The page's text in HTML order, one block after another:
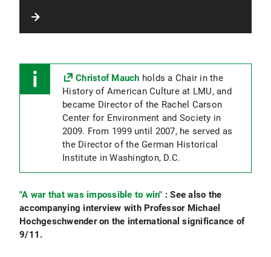
Christof Mauch holds a Chair in the
History of American Culture at LMU, and
became Director of the Rachel Carson
Center for Environment and Society in
2009. From 1999 until 2007, he served as
the Director of the German Historical
Institute in Washington, D.C.
"A war that was impossible to win" : See also the
accompanying interview with Professor Michael
Hochgeschwender on the international significance of
9/11.